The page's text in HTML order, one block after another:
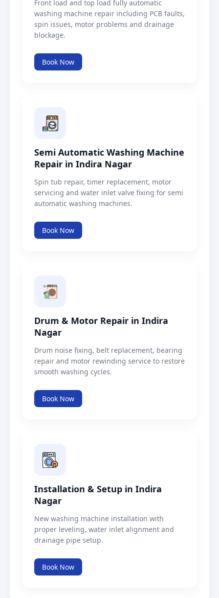
Front load and top load fully automatic
washing machine repair including PCB faults,
spin issues, motor problems and drainage
blockage.
Book Now
Semi Automatic Washing Machine
Repair in Indira Nagar
Spin tub repair, timer replacement, motor
servicing and water inlet valve fixing for semi
automatic washing machines.
Book Now
Drum & Motor Repair in Indira
Nagar
Drum noise fixing, belt replacement, bearing
repair and motor rewinding service to restore
smooth washing cycles.
Book Now
Installation & Setup in Indira
Nagar
New washing machine installation with
proper leveling, water inlet alignment and
drainage pipe setup.
Book Now